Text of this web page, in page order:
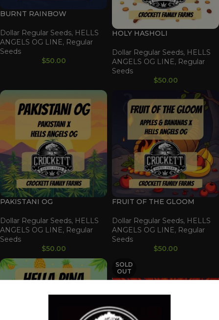
BURNT RAINBOW
Dollar Regular Seeds, HELLS
ANGELS OG LINE, Regular
Seeds
$50.00
HOLY HASHOLI
Dollar Regular Seeds, HELLS
ANGELS OG LINE, Regular
Seeds
$50.00
PAKISTANI OG
Dollar Regular Seeds, HELLS
ANGELS OG LINE, Regular
Seeds
$50.00
FRUIT OF THE GLOOM
Dollar Regular Seeds, HELLS
ANGELS OG LINE, Regular
Seeds
$50.00
SOLD
OUT